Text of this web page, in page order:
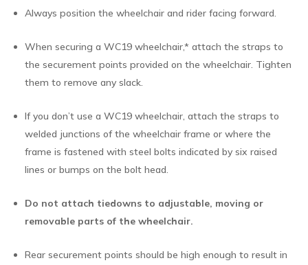
Always position the wheelchair and rider facing forward.
When securing a WC19 wheelchair,* attach the straps to
the securement points provided on the wheelchair. Tighten
them to remove any slack.
If you don’t use a WC19 wheelchair, attach the straps to
welded junctions of the wheelchair frame or where the
frame is fastened with steel bolts indicated by six raised
lines or bumps on the bolt head.
Do not attach tiedowns to adjustable, moving or
removable parts of the wheelchair.
Rear securement points should be high enough to result in